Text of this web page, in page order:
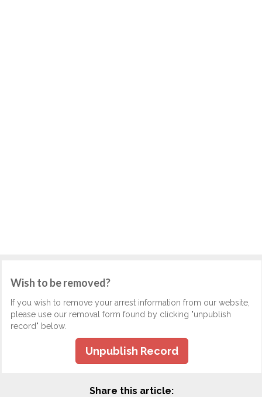
Wish to be removed?
If you wish to remove your arrest information from our website,
please use our removal form found by clicking "unpublish
record" below.
Unpublish Record
Share this article: